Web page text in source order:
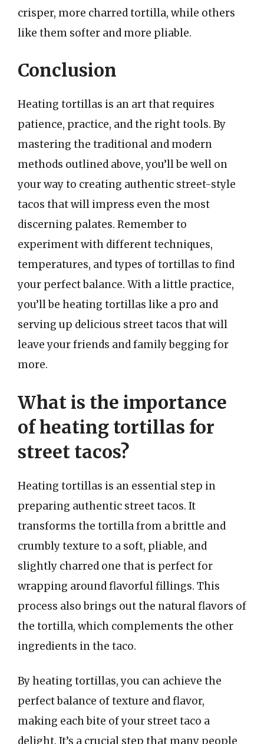
crisper, more charred tortilla, while others
like them softer and more pliable.
Conclusion
Heating tortillas is an art that requires
patience, practice, and the right tools. By
mastering the traditional and modern
methods outlined above, you’ll be well on
your way to creating authentic street-style
tacos that will impress even the most
discerning palates. Remember to
experiment with different techniques,
temperatures, and types of tortillas to find
your perfect balance. With a little practice,
you’ll be heating tortillas like a pro and
serving up delicious street tacos that will
leave your friends and family begging for
more.
What is the importance
of heating tortillas for
street tacos?
Heating tortillas is an essential step in
preparing authentic street tacos. It
transforms the tortilla from a brittle and
crumbly texture to a soft, pliable, and
slightly charred one that is perfect for
wrapping around flavorful fillings. This
process also brings out the natural flavors of
the tortilla, which complements the other
ingredients in the taco.
By heating tortillas, you can achieve the
perfect balance of texture and flavor,
making each bite of your street taco a
delight. It’s a crucial step that many people